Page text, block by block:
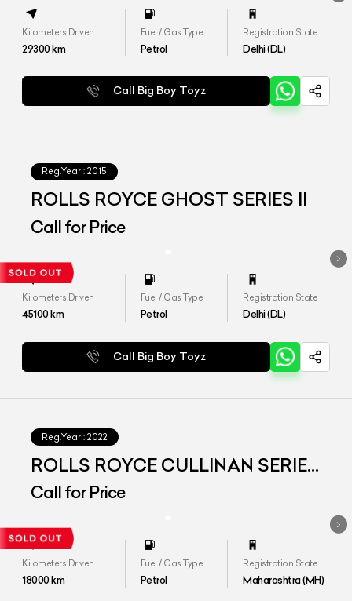
Kilometers Driven
29300km
Fuel / Gas Type
Petrol
Registration State
Delhi (DL)
Call Big Boy Toyz
Reg.Year : 2015
ROLLS ROYCE GHOST SERIES II
Call for Price
Kilometers Driven
45100km
Fuel / Gas Type
Petrol
Registration State
Delhi (DL)
Call Big Boy Toyz
Reg.Year : 2022
ROLLS ROYCE CULLINAN SERIES
I
Call for Price
Kilometers Driven
18000km
Fuel / Gas Type
Petrol
Registration State
Maharashtra (MH)